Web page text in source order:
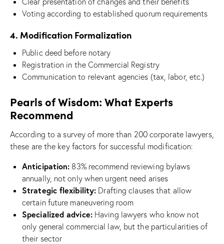
Voting according to established quorum requirements
4. Modification Formalization
Public deed before notary
Registration in the Commercial Registry
Communication to relevant agencies (tax, labor, etc.)
Pearls of Wisdom: What Experts
Recommend
According to a survey of more than 200 corporate lawyers,
these are the key factors for successful modification:
Anticipation: 83% recommend reviewing bylaws
annually, not only when urgent need arises
Strategic flexibility: Drafting clauses that allow
certain future maneuvering room
Specialized advice:Having lawyers who know not
only general commercial law, but the particularities of
their sector